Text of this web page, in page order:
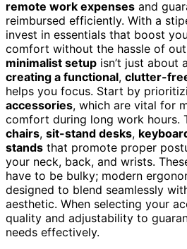
remote work expenses and
reimbursed efficiently. With a
invest in essentials that boost
comfort without the hassle of
minimalist setup isn’t just about
creating a functional, clutter-
helps you focus. Start by
accessories, which are vital for
comfort during long work hours.
chairs, sit-stand desks,
stands that promote proper
your neck, back, and wrists.
have to be bulky; modern
designed to blend seamlessly
aesthetic. When selecting your
quality and adjustability to
needs effectively.